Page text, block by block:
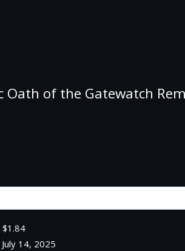
Oath of the Gatewatch
$1.84
July 14, 2025